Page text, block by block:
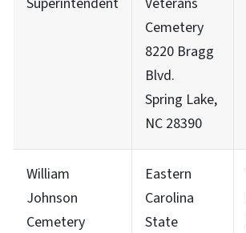
Cemetery
8220 Bragg
Blvd.
Spring Lake,
NC 28390
William
Johnson
Cemetery
Eastern
Carolina
State